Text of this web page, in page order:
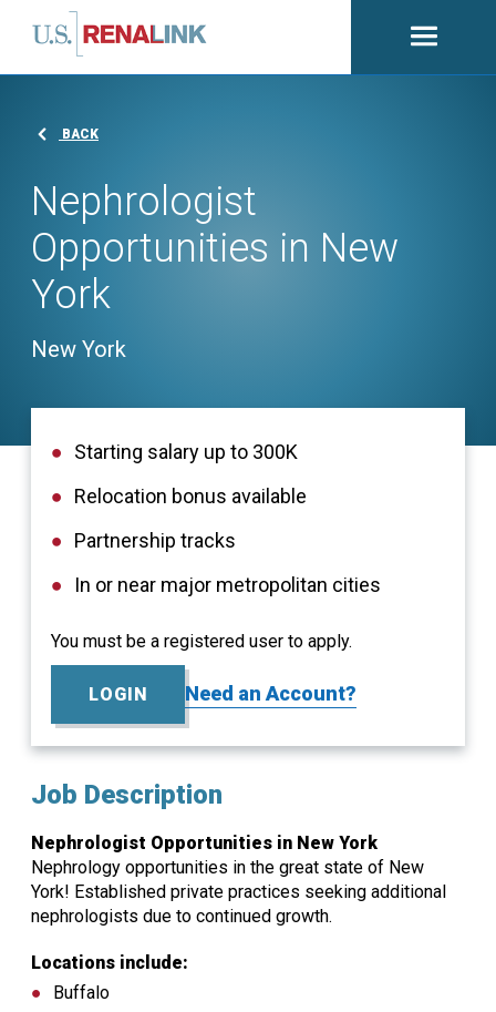
Open
BACK
Nephrologist
Opportunities in New
York
New York
Starting salary up to 300K
Relocation bonus available
Partnership tracks
In or near major metropolitan cities
You must be a registered user to apply.
LOGIN Need an Account?
Job Description
Nephrologist Opportunities in New York
Nephrology opportunities in the great state of New
York! Established private practices seeking additional
nephrologists due to continued growth.
Locations include:
Buffalo